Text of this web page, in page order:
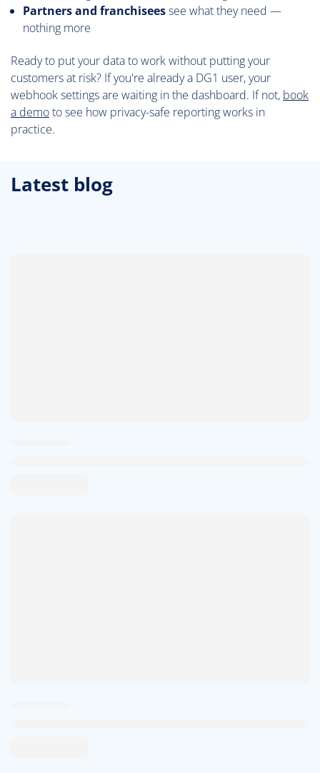
Partners and franchiseessee what they need —
nothing more
Ready to put your data to work without putting your
customers at risk? If you're already a DG1 user, your
webhook settings are waiting in the dashboard. If not, book
a demoto see how privacy-safe reporting works in
practice.
Latest blog